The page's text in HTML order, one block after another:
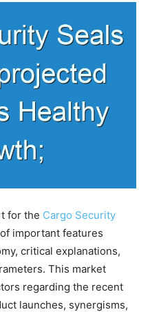
for the Cargo Security
important features
critical explanations,
This market
regarding the recent
launches, synergisms,